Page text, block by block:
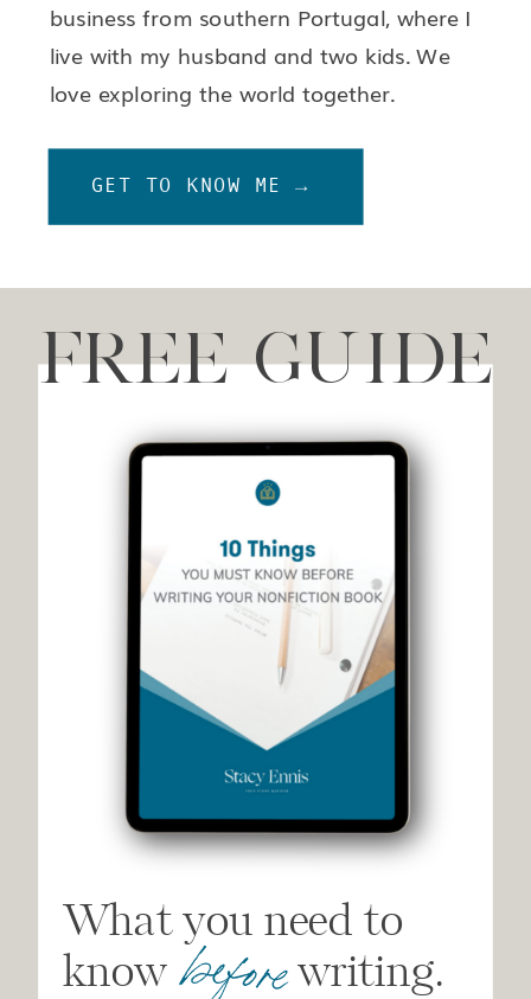
GET TO KNOW ME →
business from southern Portugal, where I
live with my husband and two kids. We
love exploring the world together.
FREE GUIDE
before
What you need to
know writing.